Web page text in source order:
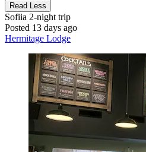
Read Less
Sofiia 2-night trip
Posted 13 days ago
Hermitage Lodge